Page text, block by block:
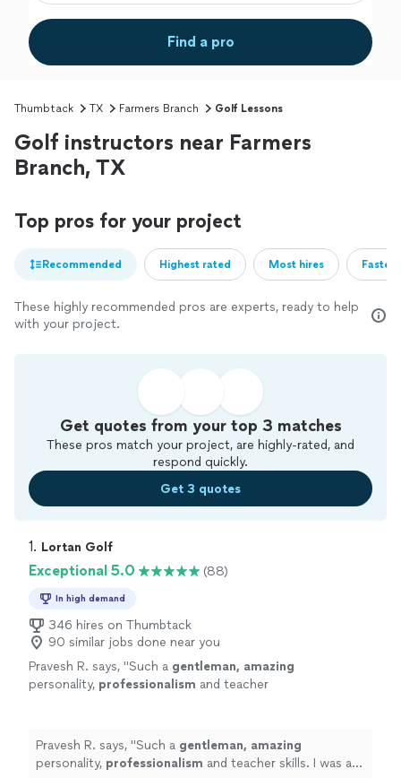
Find a pro
Thumbtack TX Farmers Branch Golf Lessons
Golf instructors near Farmers
Branch, TX
Top pros for your project
Recommended Highest rated Most hires
These highly recommended pros are experts, ready to help
with your project.
Get quotes from your top 3 matches
These pros match your project, are highly-rated, and
respond quickly.
Get 3 quotes
1. Lortan Golf
Exceptional 5.0 (88)
In high demand
346 hires on Thumbtack
90 similar jobs done near you
Pravesh R. says, "Such a gentleman, amazing
personality, professionalism and teacher
I could reach in such a short time.
See more
Pravesh R. says, "Such a gentleman, amazing
personality, professionalism and teacher skills. I was a